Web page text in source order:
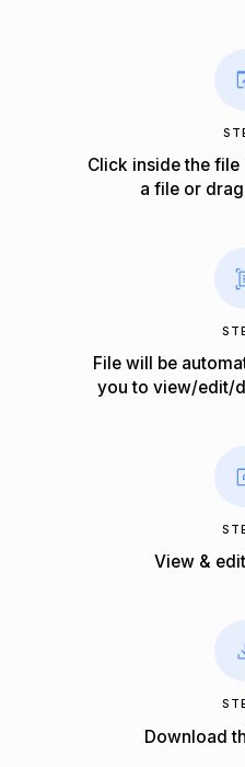
Click inside the
a file or
File will be
you to view/edit/
View &
Download